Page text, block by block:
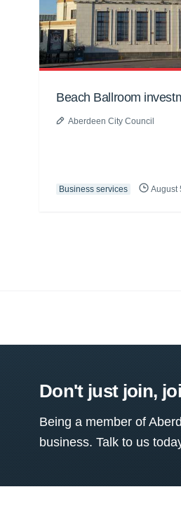
Beach Ballroom
Aberdeen City Council
Business services August
Don't just join,
Being a member of
business. Talk to us